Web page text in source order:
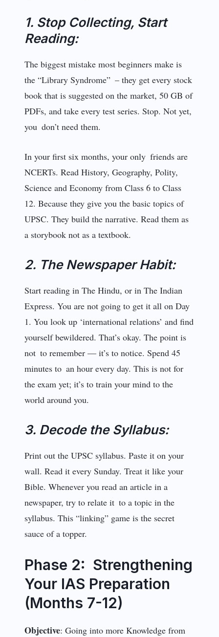
1. Stop Collecting, Start
Reading:
The biggest mistake most beginners make is
the “Library Syndrome” – they get every stock
book that is suggested on the market, 50 GB of
PDFs, and take every test series. Stop. Not yet,
you don’t need them.
In your first six months, your only friends are
NCERTs. Read History, Geography, Polity,
Science and Economy from Class 6 to Class
12. Because they give you the basic topics of
UPSC. They build the narrative. Read them as
a storybook not as a textbook.
2. The Newspaper Habit:
Start reading in The Hindu, or in The Indian
Express. You are not going to get it all on Day
1. You look up ‘international relations’ and find
yourself bewildered. That’s okay. The point is
not to remember — it’s to notice. Spend 45
minutes to an hour every day. This is not for
the exam yet; it’s to train your mind to the
world around you.
3. Decode the Syllabus:
Print out the UPSC syllabus. Paste it on your
wall. Read it every Sunday. Treat it like your
Bible. Whenever you read an article in a
newspaper, try to relate it to a topic in the
syllabus. This “linking” game is the secret
sauce of a topper.
Phase 2: Strengthening
Your IAS Preparation
(Months 7-12)
Objective: Going into more Knowledge from